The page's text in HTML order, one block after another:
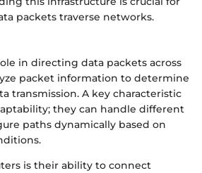
packets traverse networks.
in directing data packets across
packet information to determine
transmission. A key characteristic
they can handle different
paths dynamically based on
is their ability to connect